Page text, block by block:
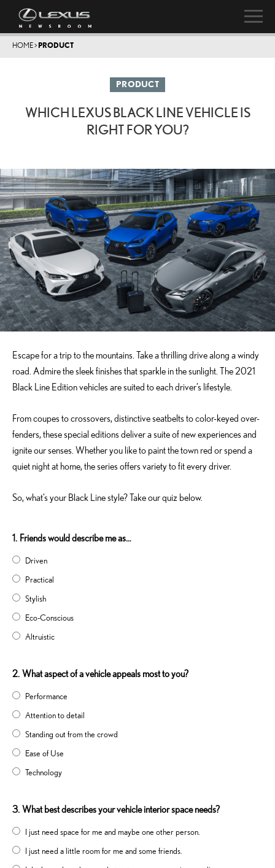
HOME> PRODUCT
PRODUCT
WHICH LEXUS BLACK LINE VEHICLE IS
RIGHT FOR YOU?
Escape for a trip to the mountains. Take a thrilling drive along a windy
road. Admire the sleek finishes that sparkle in the sunlight. The 2021
Black Line Edition vehicles are suited to each driver’s lifestyle.
From coupes to crossovers, distinctive seatbelts to color-keyed over-
fenders, these special editions deliver a suite of new experiences and
ignite our senses. Whether you like to paint the town red or spend a
quiet night at home, the series offers variety to fit every driver.
So, what’s your Black Line style? Take our quiz below.
1. Friends would describe me as…
Driven
Practical
Stylish
Eco-Conscious
Altruistic
2. What aspect of a vehicle appeals most to you?
Performance
Attention to detail
Standing out from the crowd
Ease of Use
Technology
3. What best describes your vehicle interior space needs?
I just need space for me and maybe one other person.
I just need a little room for me and some friends.